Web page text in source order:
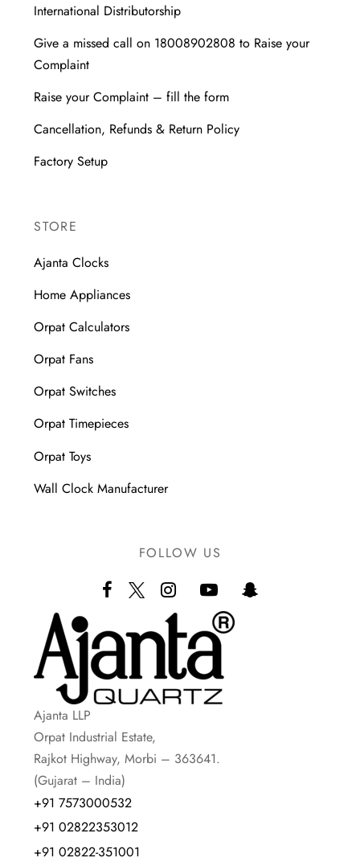
International Distributorship
Give a missed call on 18008902808 to Raise your
Complaint
Raise your Complaint – fill the form
Cancellation, Refunds & Return Policy
Factory Setup
STORE
Ajanta Clocks
Home Appliances
Orpat Calculators
Orpat Fans
Orpat Switches
Orpat Timepieces
Orpat Toys
Wall Clock Manufacturer
FOLLOW US
Ajanta LLP
Orpat Industrial Estate,
Rajkot Highway, Morbi – 363641.
(Gujarat – India)
+91 7573000532
+91 02822353012
+91 02822-351001